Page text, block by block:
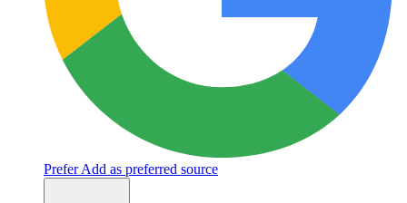
Prefer Add as preferred source